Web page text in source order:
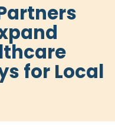
for Local